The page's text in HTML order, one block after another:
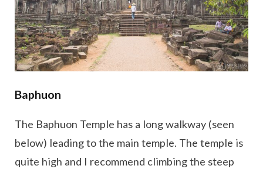
Baphuon
The Baphuon Temple has a long walkway (seen
below) leading to the main temple. The temple is
quite high and I recommend climbing the steep